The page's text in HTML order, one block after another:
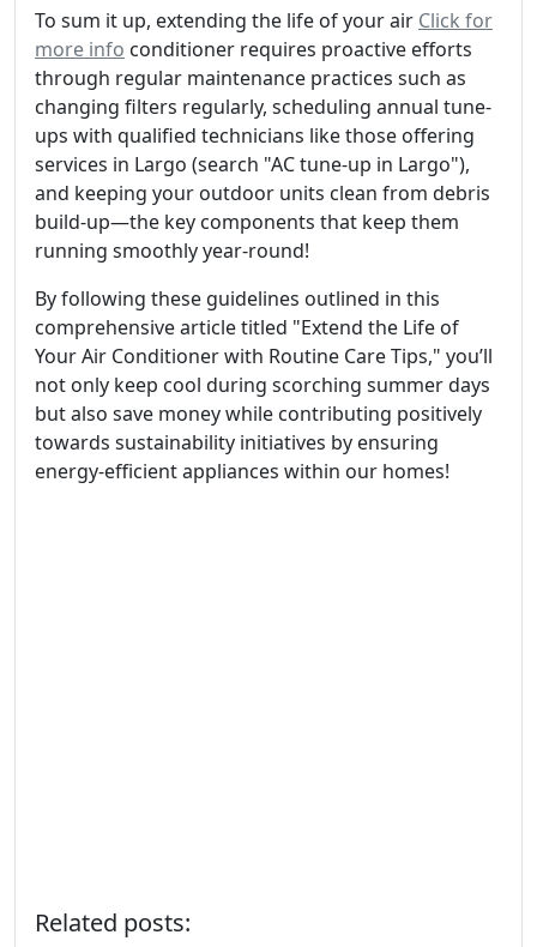
To sum it up, extending the life of your air Click for
more info conditioner requires proactive efforts
through regular maintenance practices such as
changing filters regularly, scheduling annual tune-
ups with qualified technicians like those offering
services in Largo (search "AC tune-up in Largo"),
and keeping your outdoor units clean from debris
build-up—the key components that keep them
running smoothly year-round!
By following these guidelines outlined in this
comprehensive article titled "Extend the Life of
Your Air Conditioner with Routine Care Tips," you’ll
not only keep cool during scorching summer days
but also save money while contributing positively
towards sustainability initiatives by ensuring
energy-efficient appliances within our homes!
Related posts: